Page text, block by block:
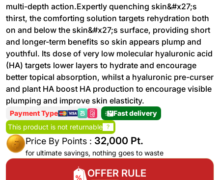
multi-depth action.Expertly quenching skin&#x27;s
thirst, the comforting solution targets rehydration both
on and below the skin&#x27;s surface, providing short
and longer-term benefits so skin appears plump and
youthful. Its dose of very low molecular hyaluronic acid
(HA) targets lower layers to hydrate and encourage
better topical absorption, whilst a hyaluronic pre-curser
and plant HA boost HA production to encourage visible
plumping and improve skin elasticity.
Payment Type
Fast delivery
This product is not returnable ?
Price By Points : 32,000 Pt.
for ultimate savings, nothing goes to waste
OFFER RULE